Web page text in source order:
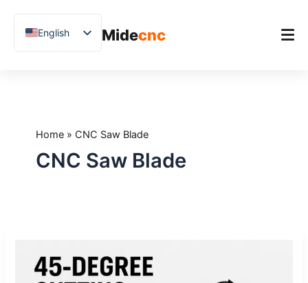
Midecnc
Applications
Blog
English
Chinese
Arabic
Polish
Home» CNC Saw Blade
CNC Saw Blade
Cutting:
When